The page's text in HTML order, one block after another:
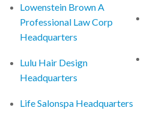
Lowenstein Brown A
Professional Law Corp
Headquarters
Lulu Hair Design
Headquarters
Life Salonspa Headquarters